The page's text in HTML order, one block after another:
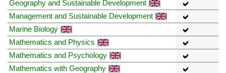
Geography and Sustainable Development
Management and Sustainable Development
Marine Biology
Mathematics and Physics
Mathematics and Psychology
Mathematics with Geography